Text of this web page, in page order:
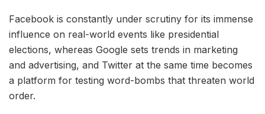
Facebook is constantly under scrutiny for its immense
influence on real-world events like presidential
elections, whereas Google sets trends in marketing
and advertising, and Twitter at the same time becomes
a platform for testing word-bombs that threaten world
order.